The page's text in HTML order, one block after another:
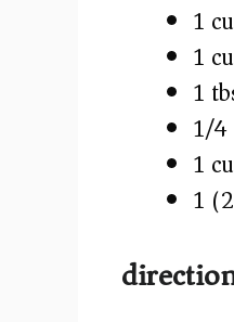
1
1
1
1/
1
1